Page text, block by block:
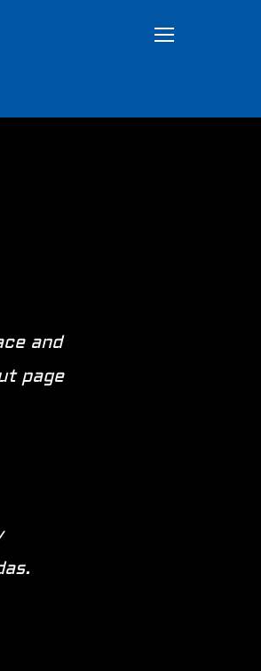
TOGGLE
and
page